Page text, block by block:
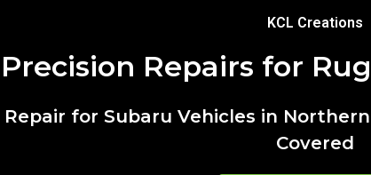
KCL Creations
Precision Repairs for
for Subaru Vehicles in
Covered